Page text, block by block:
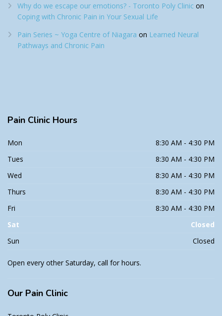
Why do we escape our emotions? - Toronto Poly Clinic on
Coping with Chronic Pain in Your Sexual Life
Pain Series ~ Yoga Centre of Niagara on Learned Neural
Pathways and Chronic Pain
Pain Clinic Hours
Mon
8:30 AM - 4:30 PM
Tues
8:30 AM - 4:30 PM
Wed
8:30 AM - 4:30 PM
Thurs
8:30 AM - 4:30 PM
Fri
8:30 AM - 4:30 PM
Sat
Closed
Sun
Closed
Open every other Saturday, call for hours.
Our Pain Clinic